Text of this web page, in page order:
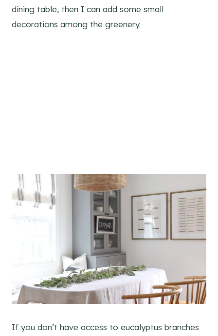
dining table, then I can add some small
decorations among the greenery.
If you don’t have access to eucalyptus branches